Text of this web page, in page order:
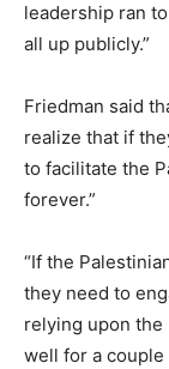
leadership ran
all up publicly.”
Friedman said
realize that if
to facilitate the
forever.”
“If the
they need to
relying upon
well for a